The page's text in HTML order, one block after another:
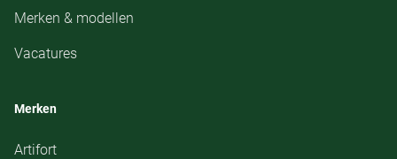
Merken & modellen
Vacatures
Merken
Artifort